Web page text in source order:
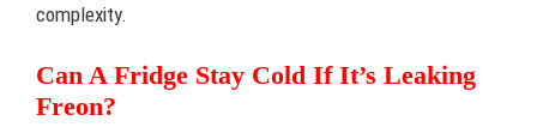
complexity.
Can A Fridge Stay Cold If It’s Leaking
Freon?